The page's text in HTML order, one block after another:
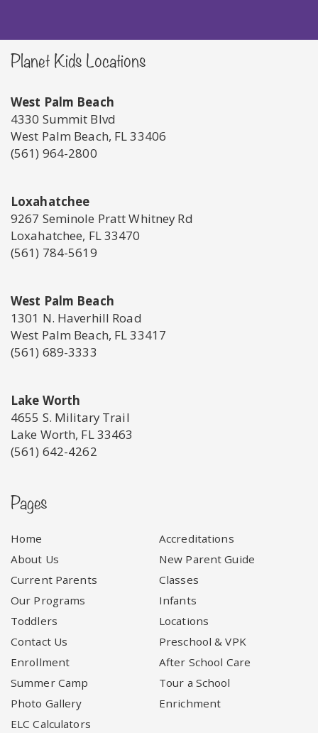
Planet Kids Locations
West Palm Beach
4330 Summit Blvd
West Palm Beach, FL 33406
(561) 964-2800
Loxahatchee
9267 Seminole Pratt Whitney Rd
Loxahatchee, FL 33470
(561) 784-5619
West Palm Beach
1301 N. Haverhill Road
West Palm Beach, FL 33417
(561) 689-3333
Lake Worth
4655 S. Military Trail
Lake Worth, FL 33463
(561) 642-4262
Pages
Home
Accreditations
About Us
New Parent Guide
Current Parents
Classes
Our Programs
Infants
Toddlers
Locations
Contact Us
Preschool & VPK
Enrollment
After School Care
Summer Camp
Tour a School
Photo Gallery
Enrichment
ELC Calculators